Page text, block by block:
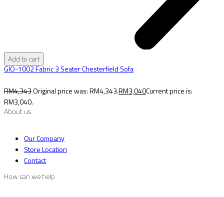
Add to cart
GIO-1002 Fabric 3 Seater Chesterfield Sofa
RM4,343Original price was: RM4,343.RM3,040Current price is:
RM3,040.
About us
Our Company
Store Location
Contact
How can we help